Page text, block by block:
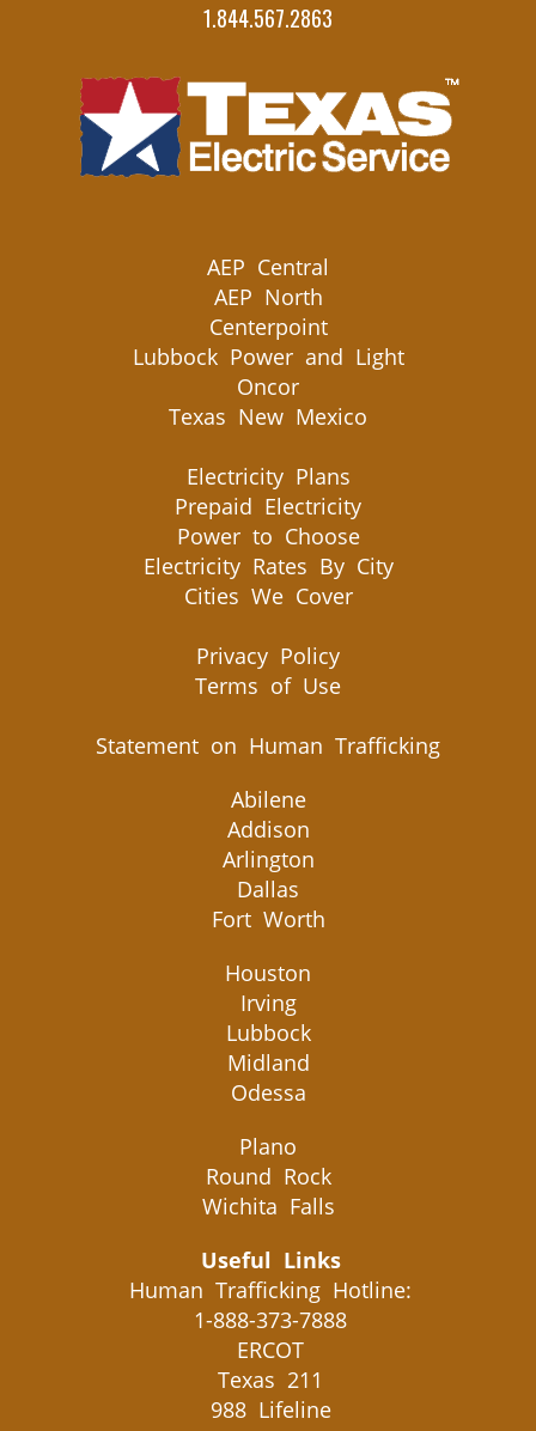
1.844.567.2863
AEP Central
AEP North
Centerpoint
Lubbock Power and Light
Oncor
Texas New Mexico
Electricity Plans
Prepaid Electricity
Power to Choose
Electricity Rates By City
Cities We Cover
Privacy Policy
Terms of Use
Statement on Human Trafficking
Abilene
Addison
Arlington
Dallas
Fort Worth
Houston
Irving
Lubbock
Midland
Odessa
Plano
Round Rock
Wichita Falls
Useful Links
Human Trafficking Hotline:
1-888-373-7888
ERCOT
Texas 211
988 Lifeline